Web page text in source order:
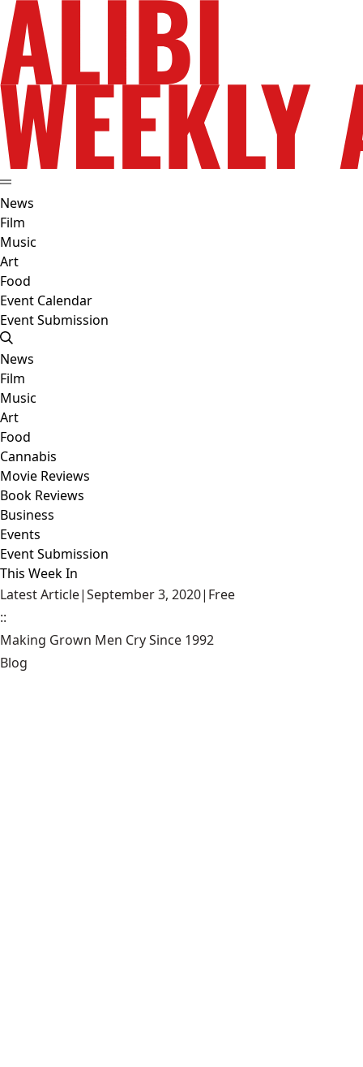
News
Film
Music
Art
Food
Event Calendar
Event Submission
News
Film
Music
Art
Food
Cannabis
Movie Reviews
Book Reviews
Business
Events
Event Submission
This Week In
Latest Article|September 3, 2020| Free
::
Making Grown Men Cry Since 1992
Blog